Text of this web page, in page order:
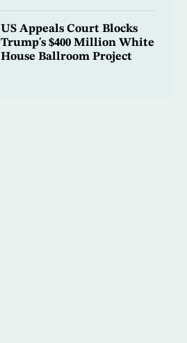
US Appeals Court Blocks
Trump's $400 Million White
House Ballroom Project